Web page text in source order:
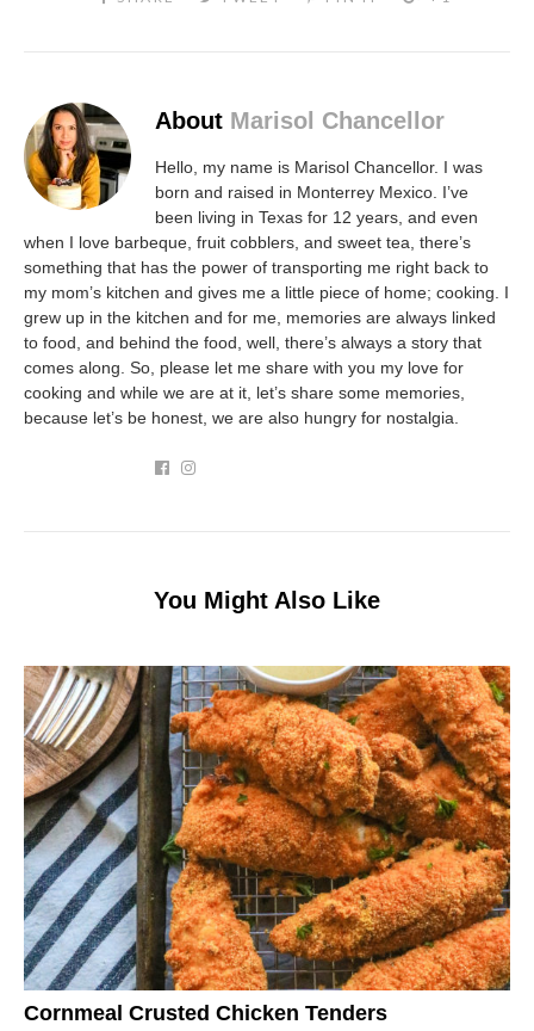
About Marisol Chancellor
Hello, my name is Marisol Chancellor. I was
born and raised in Monterrey Mexico. I’ve
been living in Texas for 12 years, and even
when I love barbeque, fruit cobblers, and sweet tea, there’s
something that has the power of transporting me right back to
my mom’s kitchen and gives me a little piece of home; cooking. I
grew up in the kitchen and for me, memories are always linked
to food, and behind the food, well, there’s always a story that
comes along. So, please let me share with you my love for
cooking and while we are at it, let’s share some memories,
because let’s be honest, we are also hungry for nostalgia.
You Might Also Like
Cornmeal Crusted Chicken Tenders